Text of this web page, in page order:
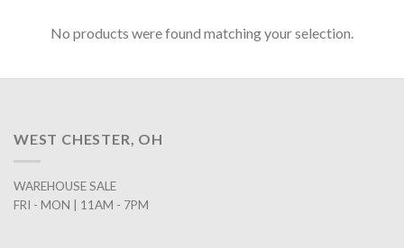
No products were found matching your selection.
WEST CHESTER, OH
WAREHOUSE SALE
FRI - MON | 11AM - 7PM